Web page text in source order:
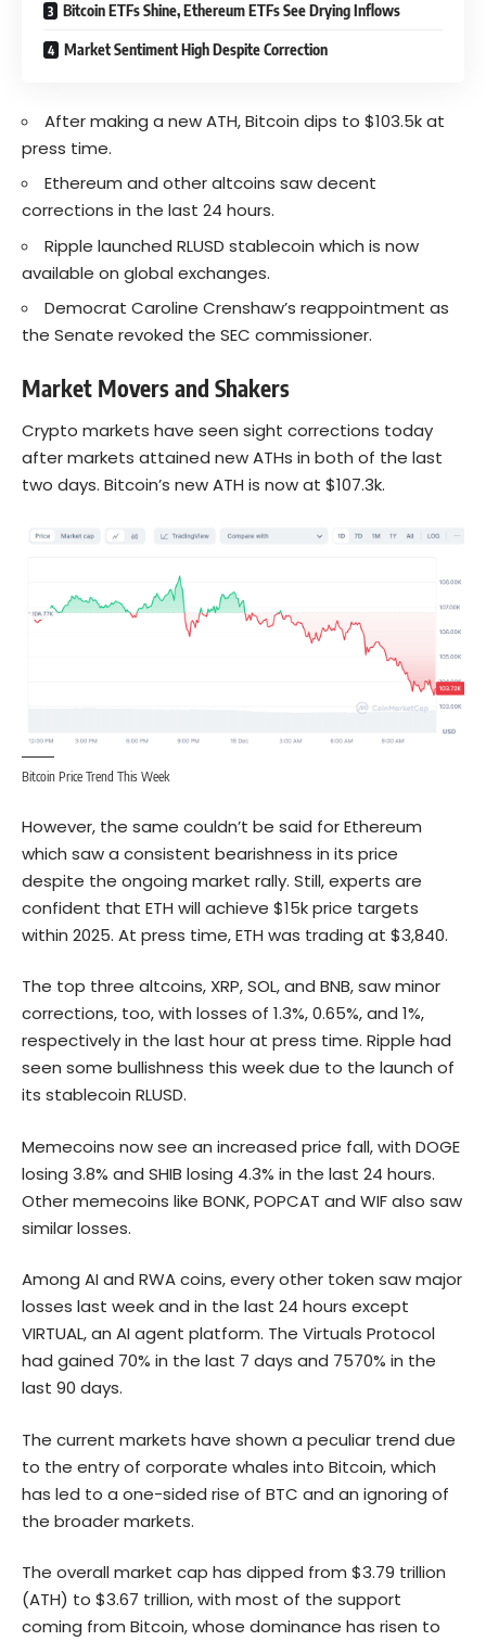
Bitcoin ETFs Shine, Ethereum ETFs See Drying Inflows
Market Sentiment High Despite Correction
After making a new ATH, Bitcoin dips to $103.5k at
press time.
Ethereum and other altcoins saw decent
corrections in the last 24 hours.
Ripple launched RLUSD stablecoin which is now
available on global exchanges.
Democrat Caroline Crenshaw’s reappointment as
the Senate revoked the SEC commissioner.
Market Movers and Shakers
Crypto markets have seen sight corrections today
after markets attained new ATHs in both of the last
two days. Bitcoin’s new ATH is now at $107.3k.
Bitcoin Price Trend This Week
However, the same couldn’t be said for Ethereum
which saw a consistent bearishness in its price
despite the ongoing market rally. Still, experts are
confident that ETH will achieve $15k price targets
within 2025. At press time, ETH was trading at $3,840.
The top three altcoins, XRP, SOL, and BNB, saw minor
corrections, too, with losses of 1.3%, 0.65%, and 1%,
respectively in the last hour at press time. Ripple had
seen some bullishness this week due to the launch of
its stablecoin RLUSD.
Memecoins now see an increased price fall, with DOGE
losing 3.8% and SHIB losing 4.3% in the last 24 hours.
Other memecoins like BONK, POPCAT and WIF also saw
similar losses.
Among AI and RWA coins, every other token saw major
losses last week and in the last 24 hours except
VIRTUAL, an AI agent platform. The Virtuals Protocol
had gained 70% in the last 7 days and 7570% in the
last 90 days.
The current markets have shown a peculiar trend due
to the entry of corporate whales into Bitcoin, which
has led to a one-sided rise of BTC and an ignoring of
the broader markets.
The overall market cap has dipped from $3.79 trillion
(ATH) to $3.67 trillion, with most of the support
coming from Bitcoin, whose dominance has risen to